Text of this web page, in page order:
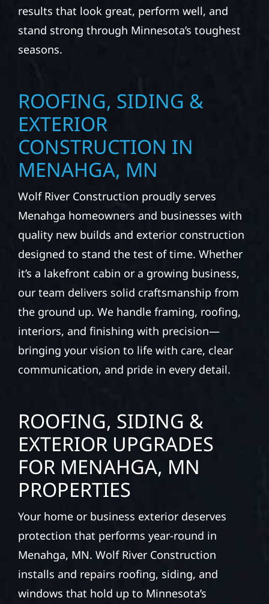
results that look great, perform well, and
stand strong through Minnesota’s toughest
seasons.
ROOFING, SIDING &
EXTERIOR
CONSTRUCTION IN
MENAHGA, MN
Wolf River Construction proudly serves
Menahga homeowners and businesses with
quality new builds and exterior construction
designed to stand the test of time. Whether
it’s a lakefront cabin or a growing business,
our team delivers solid craftsmanship from
the ground up. We handle framing, roofing,
interiors, and finishing with precision—
bringing your vision to life with care, clear
communication, and pride in every detail.
ROOFING, SIDING &
EXTERIOR UPGRADES
FOR MENAHGA, MN
PROPERTIES
Your home or business exterior deserves
protection that performs year-round in
Menahga, MN. Wolf River Construction
installs and repairs roofing, siding, and
windows that hold up to Minnesota’s